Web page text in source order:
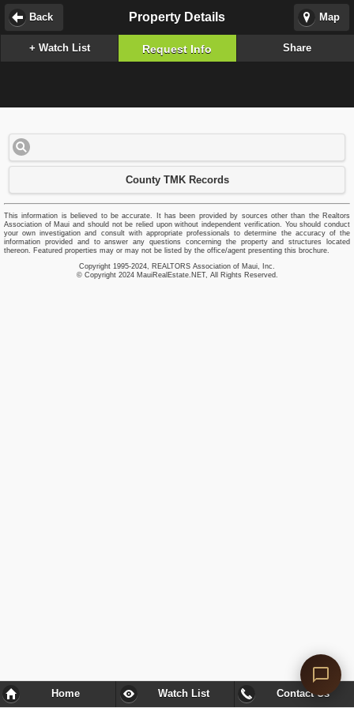
Map
Property Details
Back
+ Watch List Request Info Share
County TMK Records
This information is believed to be accurate. It has been provided by sources other than the Realtors
Association of Maui and should not be relied upon without independent verification. You should conduct
your own investigation and consult with appropriate professionals to determine the accuracy of the
information provided and to answer any questions concerning the property and structures located
thereon. Featured properties may or may not be listed by the office/agent presenting this brochure.
Copyright 1995-2024, REALTORS Association of Maui, Inc.
© Copyright 2024 MauiRealEstate.NET, All Rights Reserved.
Home Watch List Contact Us